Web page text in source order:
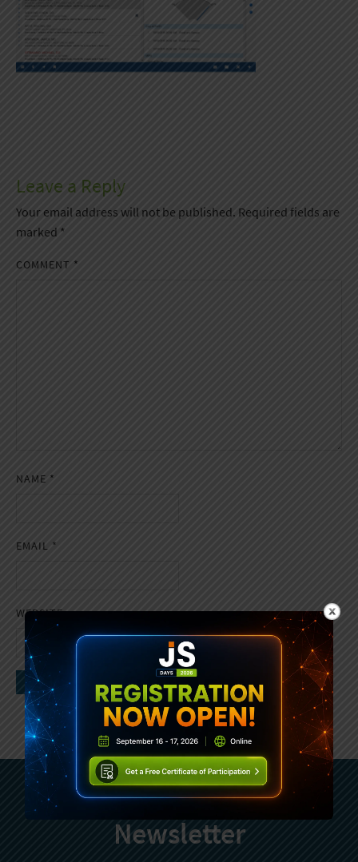
Leave a Reply
Your email address will not be published. Required fields are
marked *
COMMENT *
NAME *
EMAIL *
WEBSITE
Subscribe To Sencha
Newsletter